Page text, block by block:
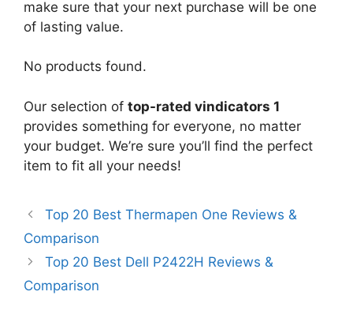
make sure that your next purchase will be one
of lasting value.
No products found.
Our selection of top-rated vindicators 1
provides something for everyone, no matter
your budget. We’re sure you’ll find the perfect
item to fit all your needs!
Top 20 Best Thermapen One Reviews &
Comparison
Top 20 Best Dell P2422H Reviews &
Comparison